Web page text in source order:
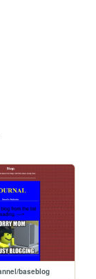
baseblog